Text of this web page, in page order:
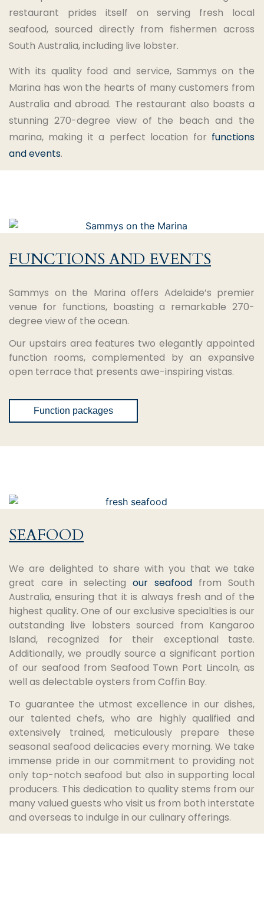
restaurant prides itself on serving fresh local
seafood, sourced directly from fishermen across
South Australia, including live lobster.
With its quality food and service, Sammys on the
Marina has won the hearts of many customers from
Australia and abroad. The restaurant also boasts a
stunning 270-degree view of the beach and the
marina, making it a perfect location for functions
and events.
FUNCTIONS AND EVENTS
Sammys on the Marina offers Adelaide’s premier
venue for functions, boasting a remarkable 270-
degree view of the ocean.
Our upstairs area features two elegantly appointed
function rooms, complemented by an expansive
open terrace that presents awe-inspiring vistas.
Function packages
SEAFOOD
We are delighted to share with you that we take
great care in selecting our seafood from South
Australia, ensuring that it is always fresh and of the
highest quality. One of our exclusive specialties is our
outstanding live lobsters sourced from Kangaroo
Island, recognized for their exceptional taste.
Additionally, we proudly source a significant portion
of our seafood from Seafood Town Port Lincoln, as
well as delectable oysters from Coffin Bay.
To guarantee the utmost excellence in our dishes,
our talented chefs, who are highly qualified and
extensively trained, meticulously prepare these
seasonal seafood delicacies every morning. We take
immense pride in our commitment to providing not
only top-notch seafood but also in supporting local
producers. This dedication to quality stems from our
many valued guests who visit us from both interstate
and overseas to indulge in our culinary offerings.